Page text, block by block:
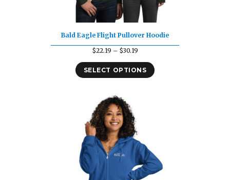
Bald Eagle Flight Pullover Hoodie
$22.19 – $30.19Price
range:
$22.19
SELECT OPTIONS